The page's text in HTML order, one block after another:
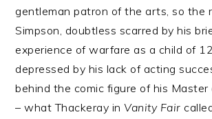
gentleman patron of the arts, so the
Simpson, doubtless scarred by his
experience of warfare as a child of
depressed by his lack of acting
behind the comic figure of his Master
– what Thackeray inVanity Fair